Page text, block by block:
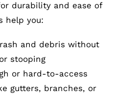
durability and ease of
help you:
and debris without
stooping
or hard-to-access
gutters, branches, or